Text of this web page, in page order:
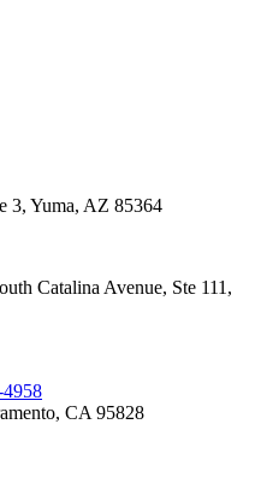
3, Yuma, AZ 85364
Catalina Avenue, Ste 111,
CA 95828